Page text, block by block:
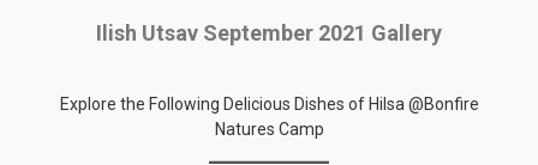
Ilish Utsav September 2021 Gallery
Explore the Following Delicious Dishes of Hilsa @Bonfire
Natures Camp